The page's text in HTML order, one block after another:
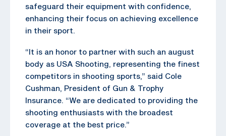
safeguard their equipment with confidence,
enhancing their focus on achieving excellence
in their sport.
“It is an honor to partner with such an august
body as USA Shooting, representing the finest
competitors in shooting sports,” said Cole
Cushman, President of Gun & Trophy
Insurance. “We are dedicated to providing the
shooting enthusiasts with the broadest
coverage at the best price.”